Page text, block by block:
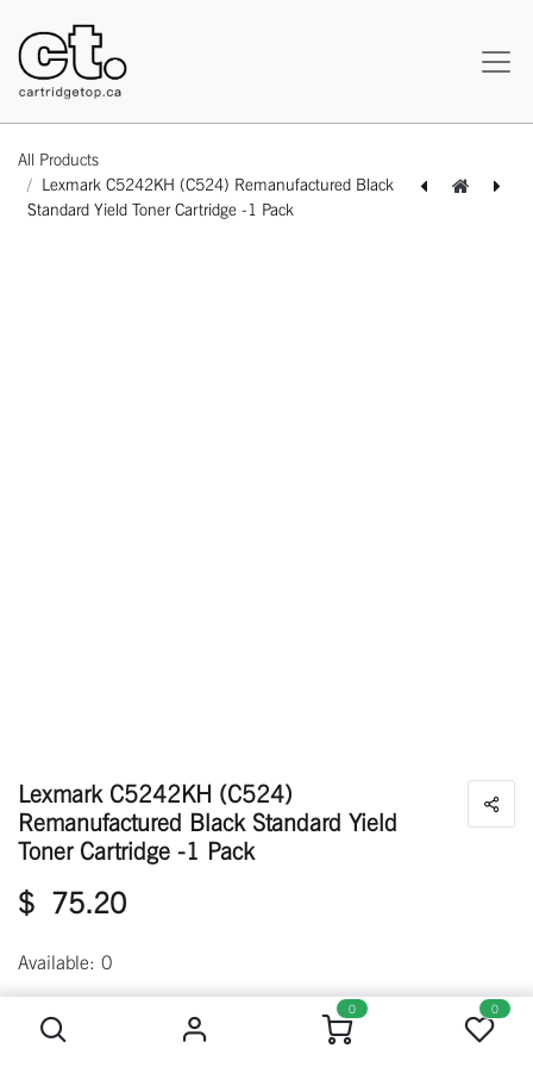
0 0
All Products
Lexmark C5242KH (C524) Remanufactured Black
Standard Yield Toner Cartridge -1 Pack
Lexmark C5242KH (C524)
Remanufactured Black Standard Yield
Toner Cartridge -1 Pack
$ 75.20
Available: 0
Out of stock